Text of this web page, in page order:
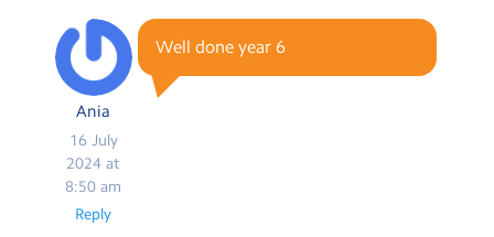
Ania
16 July
2024 at
8:50 am
Well done year 6
Reply